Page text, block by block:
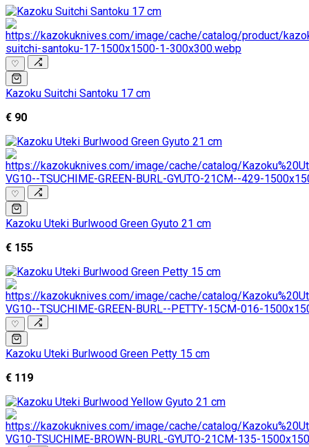
♡
Kazoku Suitchi Santoku 17 cm
€ 90
♡
Kazoku Uteki Burlwood Green Gyuto 21 cm
€ 155
♡
Kazoku Uteki Burlwood Green Petty 15 cm
€ 119